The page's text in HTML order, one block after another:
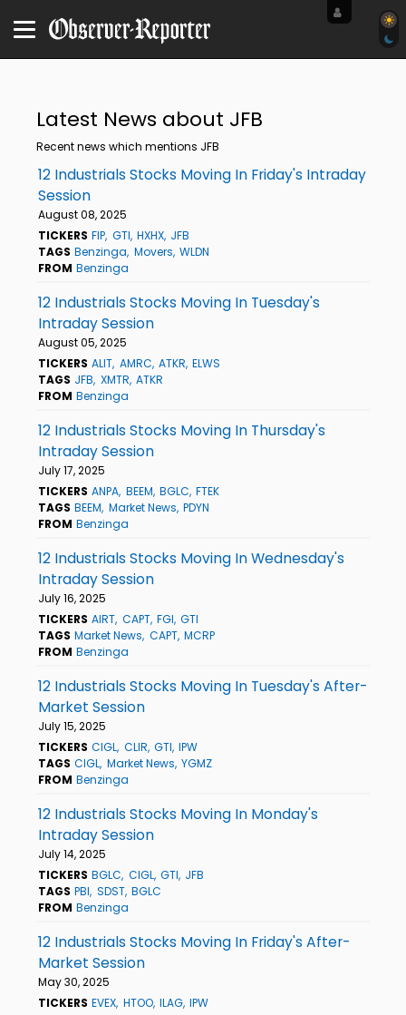
Latest News about JFB
Recent news which mentions JFB
12 Industrials Stocks Moving In Friday's Intraday
Session
August 08, 2025
TICKERS FIP GTI HXHX JFB
TAGS Benzinga Movers WLDN
FROM Benzinga
12 Industrials Stocks Moving In Tuesday's
Intraday Session
August 05, 2025
TICKERS ALIT AMRC ATKR ELWS
TAGS JFB XMTR ATKR
FROM Benzinga
12 Industrials Stocks Moving In Thursday's
Intraday Session
July 17, 2025
TICKERS ANPA BEEM BGLC FTEK
TAGS BEEM Market News PDYN
FROM Benzinga
12 Industrials Stocks Moving In Wednesday's
Intraday Session
July 16, 2025
TICKERS AIRT CAPT FGI GTI
TAGS Market News CAPT MCRP
FROM Benzinga
12 Industrials Stocks Moving In Tuesday's After-
Market Session
July 15, 2025
TICKERS CIGL CLIR GTI IPW
TAGS CIGL Market News YGMZ
FROM Benzinga
12 Industrials Stocks Moving In Monday's
Intraday Session
July 14, 2025
TICKERS BGLC CIGL GTI JFB
TAGS PBI SDST BGLC
FROM Benzinga
12 Industrials Stocks Moving In Friday's After-
Market Session
May 30, 2025
TICKERS EVEX HTOO ILAG IPW